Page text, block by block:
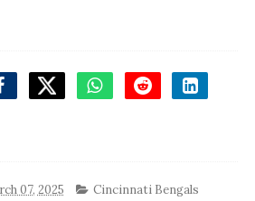
07, 2025 Cincinnati Bengals